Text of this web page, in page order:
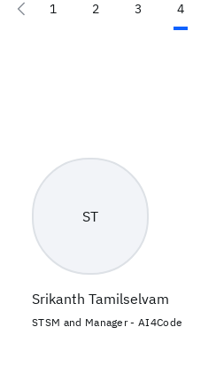
1 2 3 4
ST
Srikanth Tamilselvam
STSM and Manager - AI4Code